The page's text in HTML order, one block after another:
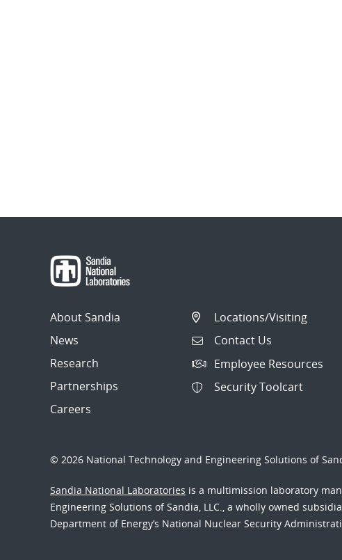
About Sandia
News
Research
Partnerships
Careers
Locations/Visiting
Contact Us
Employee Resources
Security Toolcart
© 2026 National Technology and Engineering Solutions of
Sandia National Laboratories is a multimission laboratory
Engineering Solutions of Sandia, LLC., a wholly owned
Department of Energy’s National Nuclear Security